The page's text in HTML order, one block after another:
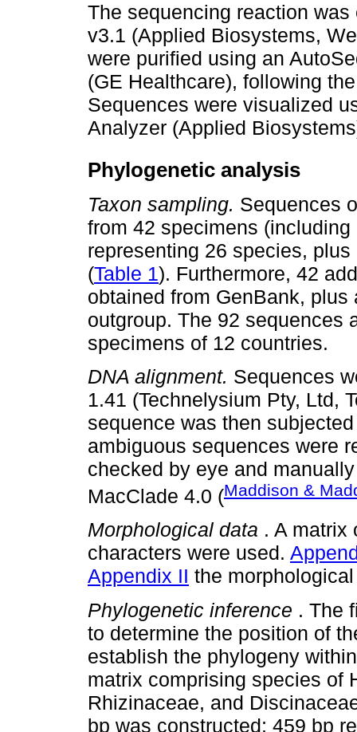
The sequencing reaction
v3.1 (Applied Biosystems,
were purified using an
(GE Healthcare), following
Sequences were visualized
Analyzer (Applied
Phylogenetic analysis
Taxon sampling. Sequences
from 42 specimens
representing 26 species,
(Table 1). Furthermore, 42
obtained from GenBank,
outgroup. The 92 sequences
specimens of 12 countries.
DNA alignment. Sequences
1.41 (Technelysium Pty, Ltd,
sequence was then
ambiguous sequences were
checked by eye and
MacClade 4.0 (Maddison &
Morphological data . A matrix
characters were used.
Appendix II the
Phylogenetic inference . The
to determine the position of
establish the phylogeny
matrix comprising species of
Rhizinaceae, and
bp was constructed; 459 bp